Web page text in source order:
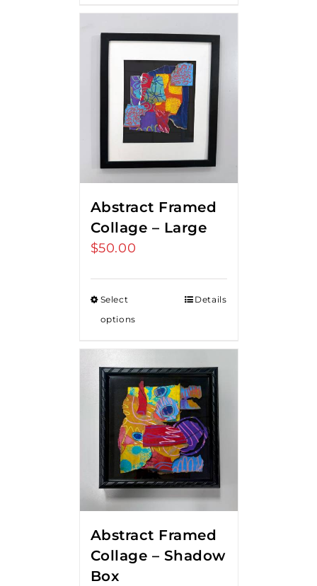
Abstract Framed
Collage – Large
$50.00
Select
options
Details
Abstract Framed
Collage – Shadow
Box